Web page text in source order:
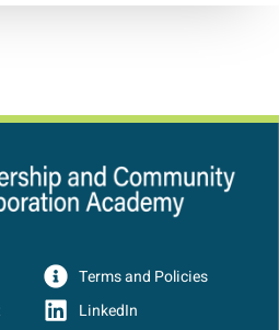
Terms and Policies
LinkedIn